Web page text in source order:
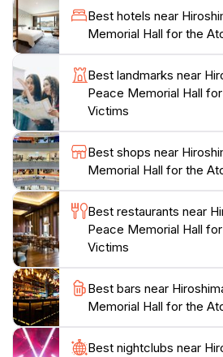
everyone of the human cost of
emphasizes the importance of
inspiring visitors to learn from the
towards a more harmonious
Surrounding the hall, the
tranquil space for reflection, with
landscaped gardens and
victims. This area is often
locals alike, who come to pay
engage in discussions about
Overall, a visit to the Hiroshima
Memorial Hall is an essential part
Hiroshima, providing invaluable
Best hotels near
Memorial Hall for the
Best landmarks near
Peace Memorial Hall
Victims
Best shops near
Memorial Hall for the
Best restaurants near
Peace Memorial Hall
Victims
Best bars near
Memorial Hall for the
Best nightclubs near